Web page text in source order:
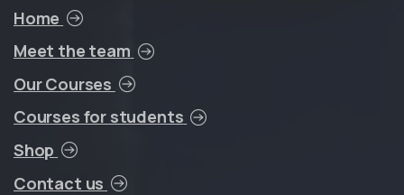
Home
Meet the team
Our Courses
Courses for students
Shop
Contact us